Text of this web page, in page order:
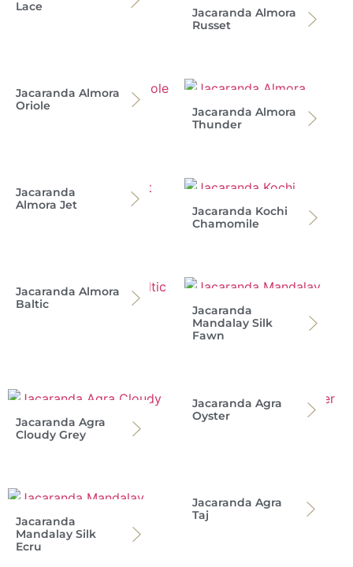
Lace
Jacaranda Almora
Russet
Jacaranda Almora
Oriole
Jacaranda Almora
Thunder
Jacaranda
Almora Jet
Jacaranda Kochi
Chamomile
Jacaranda Almora
Baltic
Jacaranda
Mandalay Silk
Fawn
Jacaranda Agra
Cloudy Grey
Jacaranda Agra
Oyster
Jacaranda
Mandalay Silk
Ecru
Jacaranda Agra
Taj